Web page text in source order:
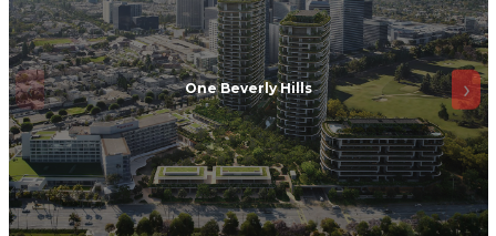
One Beverly Hills